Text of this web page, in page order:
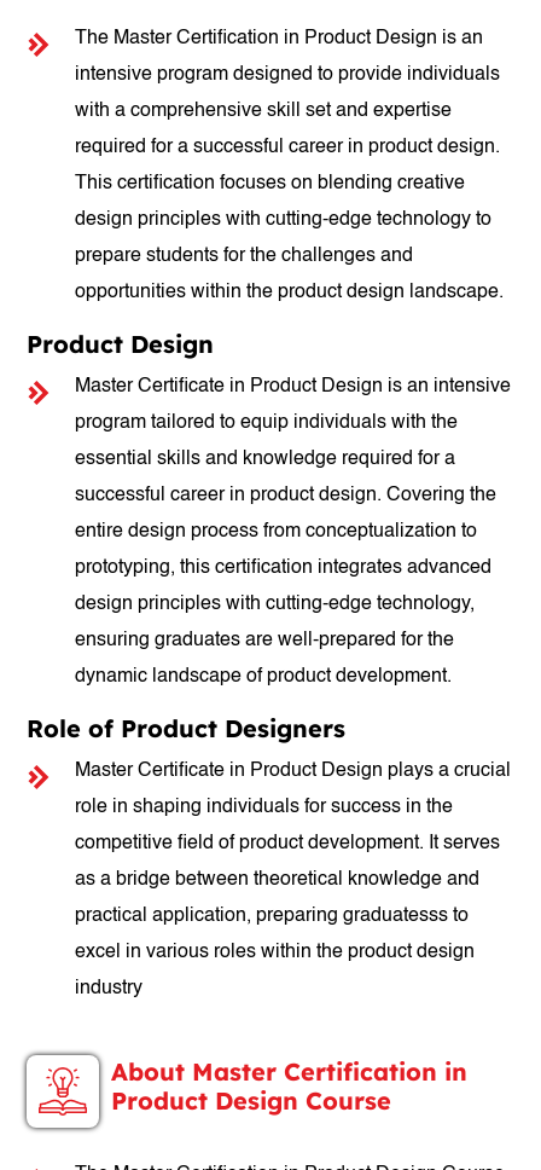
The Master Certification in Product Design is an
intensive program designed to provide individuals
with a comprehensive skill set and expertise
required for a successful career in product design.
This certification focuses on blending creative
design principles with cutting-edge technology to
prepare students for the challenges and
opportunities within the product design landscape.
Product Design
Master Certificate in Product Design is an intensive
program tailored to equip individuals with the
essential skills and knowledge required for a
successful career in product design. Covering the
entire design process from conceptualization to
prototyping, this certification integrates advanced
design principles with cutting-edge technology,
ensuring graduates are well-prepared for the
dynamic landscape of product development.
Role of Product Designers
Master Certificate in Product Design plays a crucial
role in shaping individuals for success in the
competitive field of product development. It serves
as a bridge between theoretical knowledge and
practical application, preparing graduatesss to
excel in various roles within the product design
industry
About Master Certification in
Product Design Course